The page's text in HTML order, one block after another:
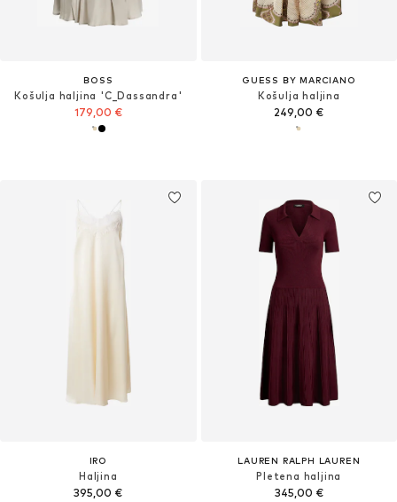
BOSS
Košulja haljina 'C_Dassandra'
179,00 €
GUESS BY MARCIANO
Košulja haljina
249,00 €
IRO
Haljina
395,00 €
LAUREN RALPH LAUREN
Pletena haljina
345,00 €